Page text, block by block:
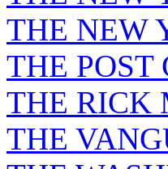
THE NEW
THE POST
THE RICK
THE